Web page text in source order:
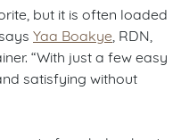
but it is often loaded
Yaa Boakye , RDN,
“With just a few easy
satisfying without